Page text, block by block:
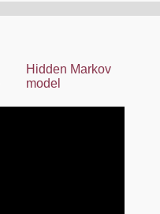
Hidden Markov
model